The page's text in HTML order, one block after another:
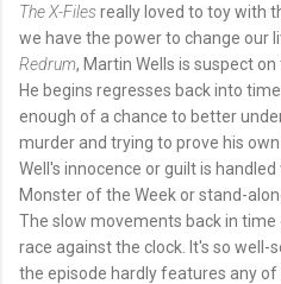
The X-Filesreally loved to toy with
we have the power to change our
Redrum, Martin Wells is suspect
He begins regresses back into
enough of a chance to better
murder and trying to prove his
Well's innocence or guilt is
Monster of the Week or stand-
The slow movements back in time
race against the clock. It's so
the episode hardly features any of